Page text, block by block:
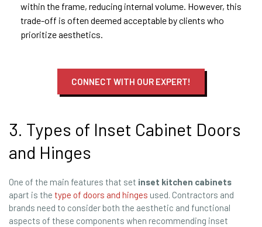
within the frame, reducing internal volume. However, this
trade-off is often deemed acceptable by clients who
prioritize aesthetics.
CONNECT WITH OUR EXPERT!
3. Types of Inset Cabinet Doors
and Hinges
One of the main features that set inset kitchen cabinets
apart is the type of doors and hinges used. Contractors and
brands need to consider both the aesthetic and functional
aspects of these components when recommending inset